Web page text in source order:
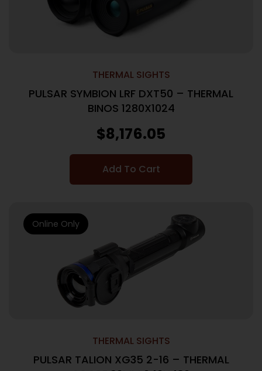
THERMAL SIGHTS
PULSAR SYMBION LRF DXT50 – THERMAL
BINOS 1280X1024
$8,176.05
Add To Cart
THERMAL SIGHTS
PULSAR TALION XG35 2-16 – THERMAL
Online Only